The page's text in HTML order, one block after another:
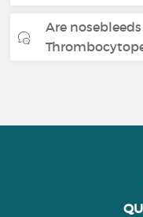
Are